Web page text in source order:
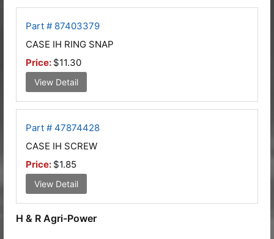
Part # 87403379
CASE IH RING SNAP
Price: $11.30
View Detail
Part # 47874428
CASE IH SCREW
Price: $1.85
View Detail
H & R Agri-Power